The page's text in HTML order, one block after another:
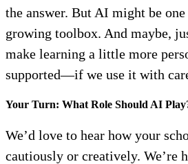
the answer. But AI might be
growing toolbox. And maybe,
make learning a little more
supported—if we use it with
Your Turn: What Role Should AI
We’d love to hear how your
cautiously or creatively. We’re